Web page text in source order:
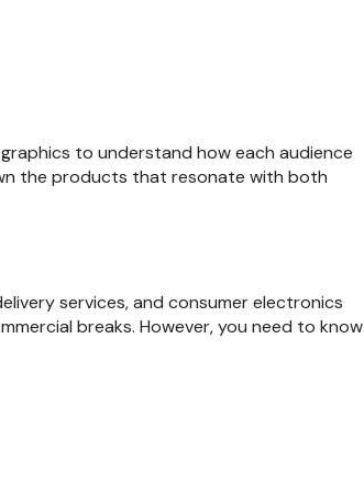
to understand how each audience
the products that resonate with both
services, and consumer electronics
breaks. However, you need to know